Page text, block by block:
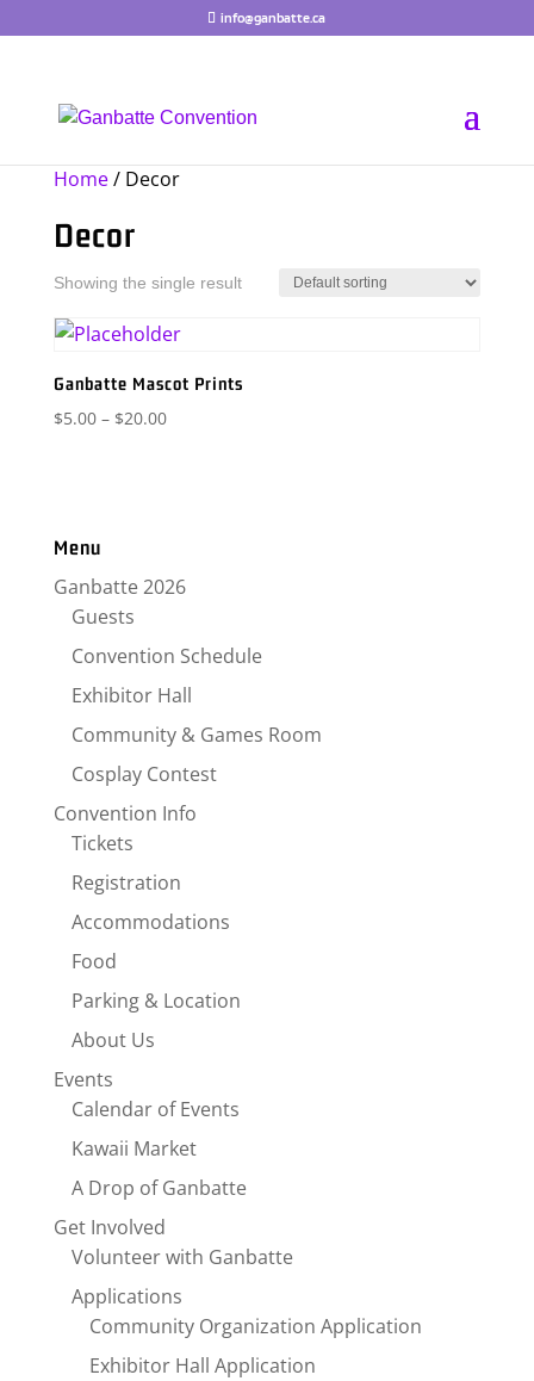
to
info@ganbatte.ca
Home/ Decor
Decor
Showing the single result
Ganbatte Mascot Prints
$5.00 – $20.00Price
Menu
Ganbatte 2026
Guests
Convention Schedule
Exhibitor Hall
Community & Games Room
Cosplay Contest
Convention Info
Tickets
Registration
Accommodations
Food
Parking & Location
About Us
Events
Calendar of Events
Kawaii Market
A Drop of Ganbatte
Get Involved
Volunteer with Ganbatte
Applications
Community Organization Application
Exhibitor Hall Application